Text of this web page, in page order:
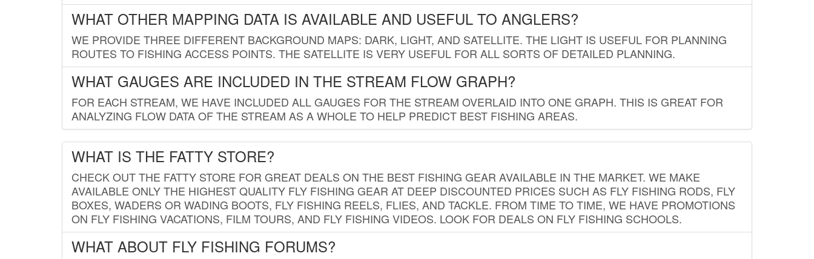
WHAT OTHER MAPPING DATA IS AVAILABLE AND USEFUL TO ANGLERS?
WE PROVIDE THREE DIFFERENT BACKGROUND MAPS: DARK, LIGHT, AND SATELLITE. THE LIGHT IS USEFUL FOR PLANNING
ROUTES TO FISHING ACCESS POINTS. THE SATELLITE IS VERY USEFUL FOR ALL SORTS OF DETAILED PLANNING.
WHAT GAUGES ARE INCLUDED IN THE STREAM FLOW GRAPH?
FOR EACH STREAM, WE HAVE INCLUDED ALL GAUGES FOR THE STREAM OVERLAID INTO ONE GRAPH. THIS IS GREAT FOR
ANALYZING FLOW DATA OF THE STREAM AS A WHOLE TO HELP PREDICT BEST FISHING AREAS.
WHAT IS THE FATTY STORE?
CHECK OUT THE FATTY STORE FOR GREAT DEALS ON THE BEST FISHING GEAR AVAILABLE IN THE MARKET. WE MAKE
AVAILABLE ONLY THE HIGHEST QUALITY FLY FISHING GEAR AT DEEP DISCOUNTED PRICES SUCH AS FLY FISHING RODS, FLY
BOXES, WADERS OR WADING BOOTS, FLY FISHING REELS, FLIES, AND TACKLE. FROM TIME TO TIME, WE HAVE PROMOTIONS
ON FLY FISHING VACATIONS, FILM TOURS, AND FLY FISHING VIDEOS. LOOK FOR DEALS ON FLY FISHING SCHOOLS.
WHAT ABOUT FLY FISHING FORUMS?